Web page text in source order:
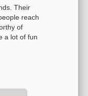
Their
reach
of
a lot of fun